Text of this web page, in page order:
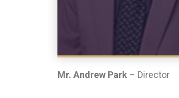
Mr. Andrew Park – Director